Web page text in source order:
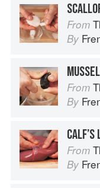
From
By
From
By
CALF’S
From
By